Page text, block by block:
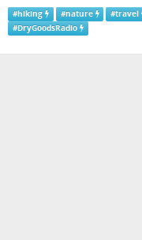
#hiking #nature #travel
#DryGoodsRadio